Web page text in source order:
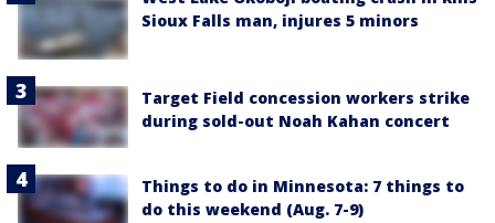
Sioux Falls man, injures 5 minors
Target Field concession workers strike
during sold-out Noah Kahan concert
Things to do in Minnesota: 7 things to
do this weekend (Aug. 7-9)